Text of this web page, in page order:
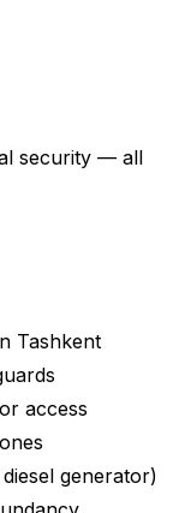
security — all
Tashkent
access
generator)